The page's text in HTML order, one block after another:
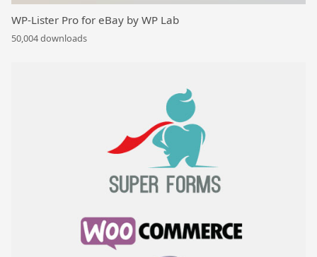
WP-Lister Pro for eBay by WP Lab
50,004 downloads